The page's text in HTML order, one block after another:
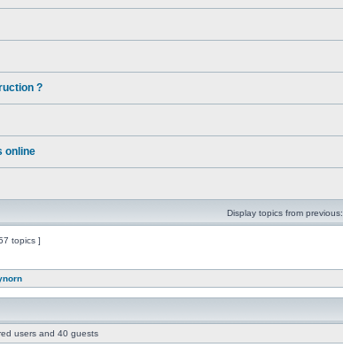
?
online
Display topics from previous:
topics ]
users and 40 guests